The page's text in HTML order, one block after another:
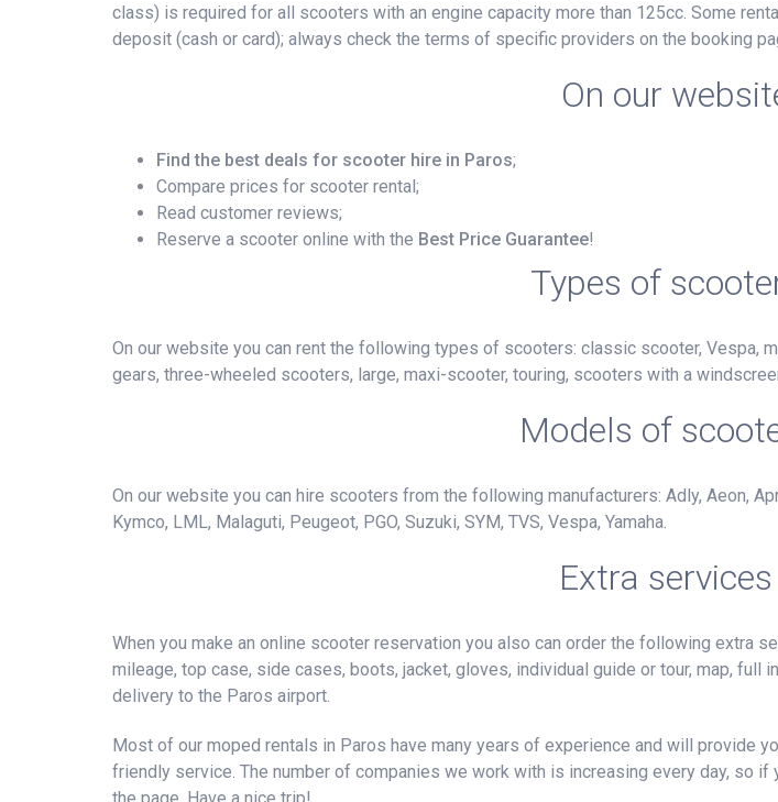
class) is required for all scooters with an engine capacity more than 125cc. Some
deposit (cash or card); always check the terms of specific providers on the booking
On our
Find the best deals for scooter hire in Paros;
Compare prices for scooter rental;
Read customer reviews;
Reserve a scooter online with the Best Price Guarantee!
Types of
On our website you can rent the following types of scooters: classic scooter, Vespa,
gears, three-wheeled scooters, large, maxi-scooter, touring, scooters with a
Models of
On our website you can hire scooters from the following manufacturers: Adly, Aeon,
Kymco, LML, Malaguti, Peugeot, PGO, Suzuki, SYM, TVS, Vespa, Yamaha.
Extra
When you make an online scooter reservation you also can order the following extra
mileage, top case, side cases, boots, jacket, gloves, individual guide or tour, map, full
delivery to the Paros airport.
Most of our moped rentals in Paros have many years of experience and will provide
friendly service. The number of companies we work with is increasing every day, so if
the page. Have a nice trip!